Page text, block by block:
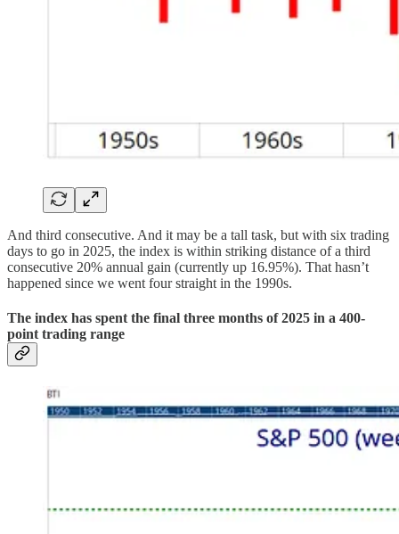
And third consecutive. And it may be a tall task, but with six trading
days to go in 2025, the index is within striking distance of a third
consecutive 20% annual gain (currently up 16.95%). That hasn’t
happened since we went four straight in the 1990s.
The index has spent the final three months of 2025 in a 400-
point trading range